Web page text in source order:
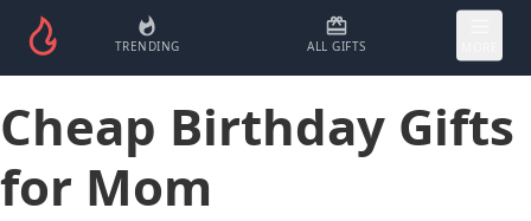
TRENDING ALL GIFTS
Сheap Birthday Gifts
for Mom